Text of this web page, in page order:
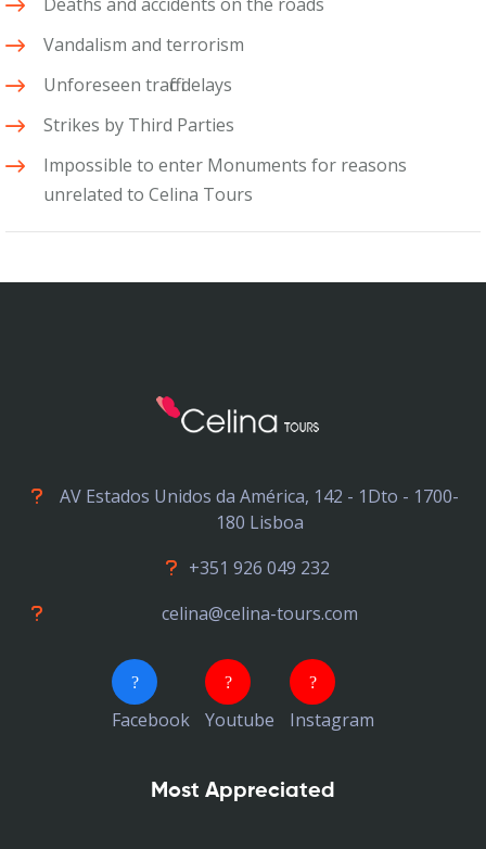
Vandalism and terrorism
Unforeseen traffic delays
Strikes by Third Parties
Impossible to enter Monuments for reasons
unrelated to Celina Tours
AV Estados Unidos da América, 142 - 1Dto - 1700-
180 Lisboa
+351 926 049 232
celina@celina-tours.com
Facebook Youtube Instagram
Most Appreciated